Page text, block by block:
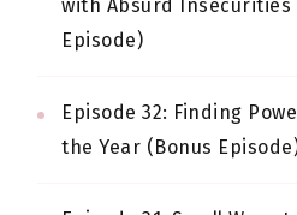
with Absurd Insecurities
Episode)
Episode 32: Finding
the Year (Bonus